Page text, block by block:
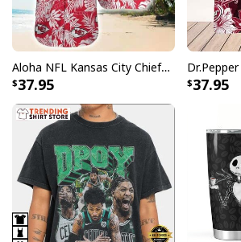
Aloha NFL Kansas City Chiefs Hawaiian Shirt Tropical Leaves
37.95 37.95